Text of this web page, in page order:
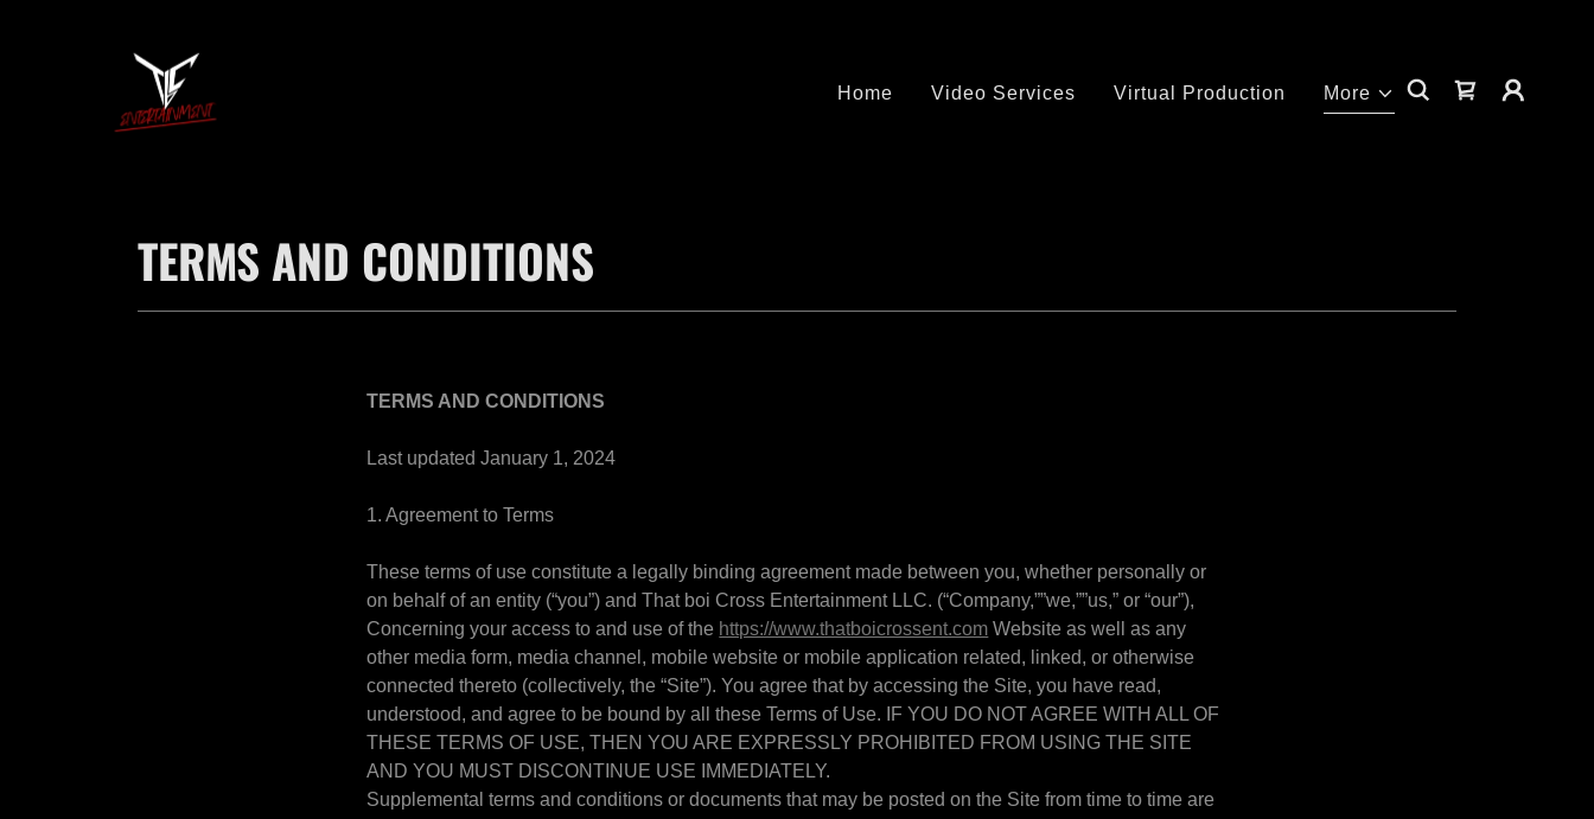
Home Video Services Virtual Production More
TERMS AND CONDITIONS
TERMS AND CONDITIONS
Last updated January 1, 2024
1. Agreement to Terms
These terms of use constitute a legally binding agreement made between you, whether personally or
on behalf of an entity (“you”) and That boi Cross Entertainment LLC. (“Company,””we,””us,” or “our”),
Concerning your access to and use of the https://www.thatboicrossent.com Website as well as any
other media form, media channel, mobile website or mobile application related, linked, or otherwise
connected thereto (collectively, the “Site”). You agree that by accessing the Site, you have read,
understood, and agree to be bound by all these Terms of Use. IF YOU DO NOT AGREE WITH ALL OF
THESE TERMS OF USE, THEN YOU ARE EXPRESSLY PROHIBITED FROM USING THE SITE
AND YOU MUST DISCONTINUE USE IMMEDIATELY.
Supplemental terms and conditions or documents that may be posted on the Site from time to time are